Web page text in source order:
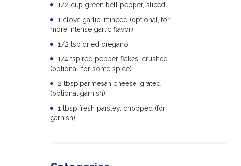
1/2 cup green bell pepper, sliced
1 clove garlic, minced (optional, for
more intense garlic flavor)
1/2 tsp dried oregano
1/4 tsp red pepper flakes, crushed
(optional, for some spice)
2 tbsp parmesan cheese, grated
(optional garnish)
1 tbsp fresh parsley, chopped (for
garnish)